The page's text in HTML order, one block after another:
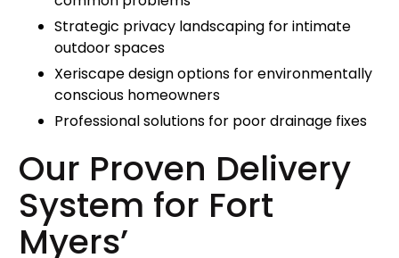
Strategic privacy landscaping for intimate
outdoor spaces
Xeriscape design options for environmentally
conscious homeowners
Professional solutions for poor drainage fixes
Our Proven Delivery
System for Fort
Myers’